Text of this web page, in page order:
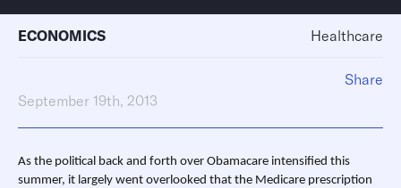
ECONOMICS Healthcare
September 19th, 2013
As the political back and forth over Obamacare intensified this
summer, it largely went overlooked that the Medicare prescription
Share